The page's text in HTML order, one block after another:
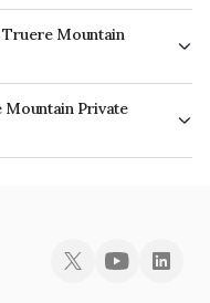
Mountain
Mountain Private
Limited is INE1MXH08015.